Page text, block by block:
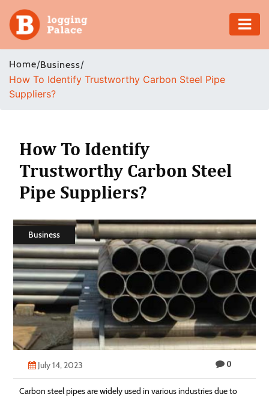
Adventure
Business
Health
Insurance
Shopping
Estate
Technology
Contact
Us
Home/Business/
How To Identify Trustworthy Carbon Steel Pipe
Suppliers?
How To Identify
Trustworthy Carbon Steel
Pipe Suppliers?
Business
July 14, 2023 0
Carbon steel pipes are widely used in various industries due to